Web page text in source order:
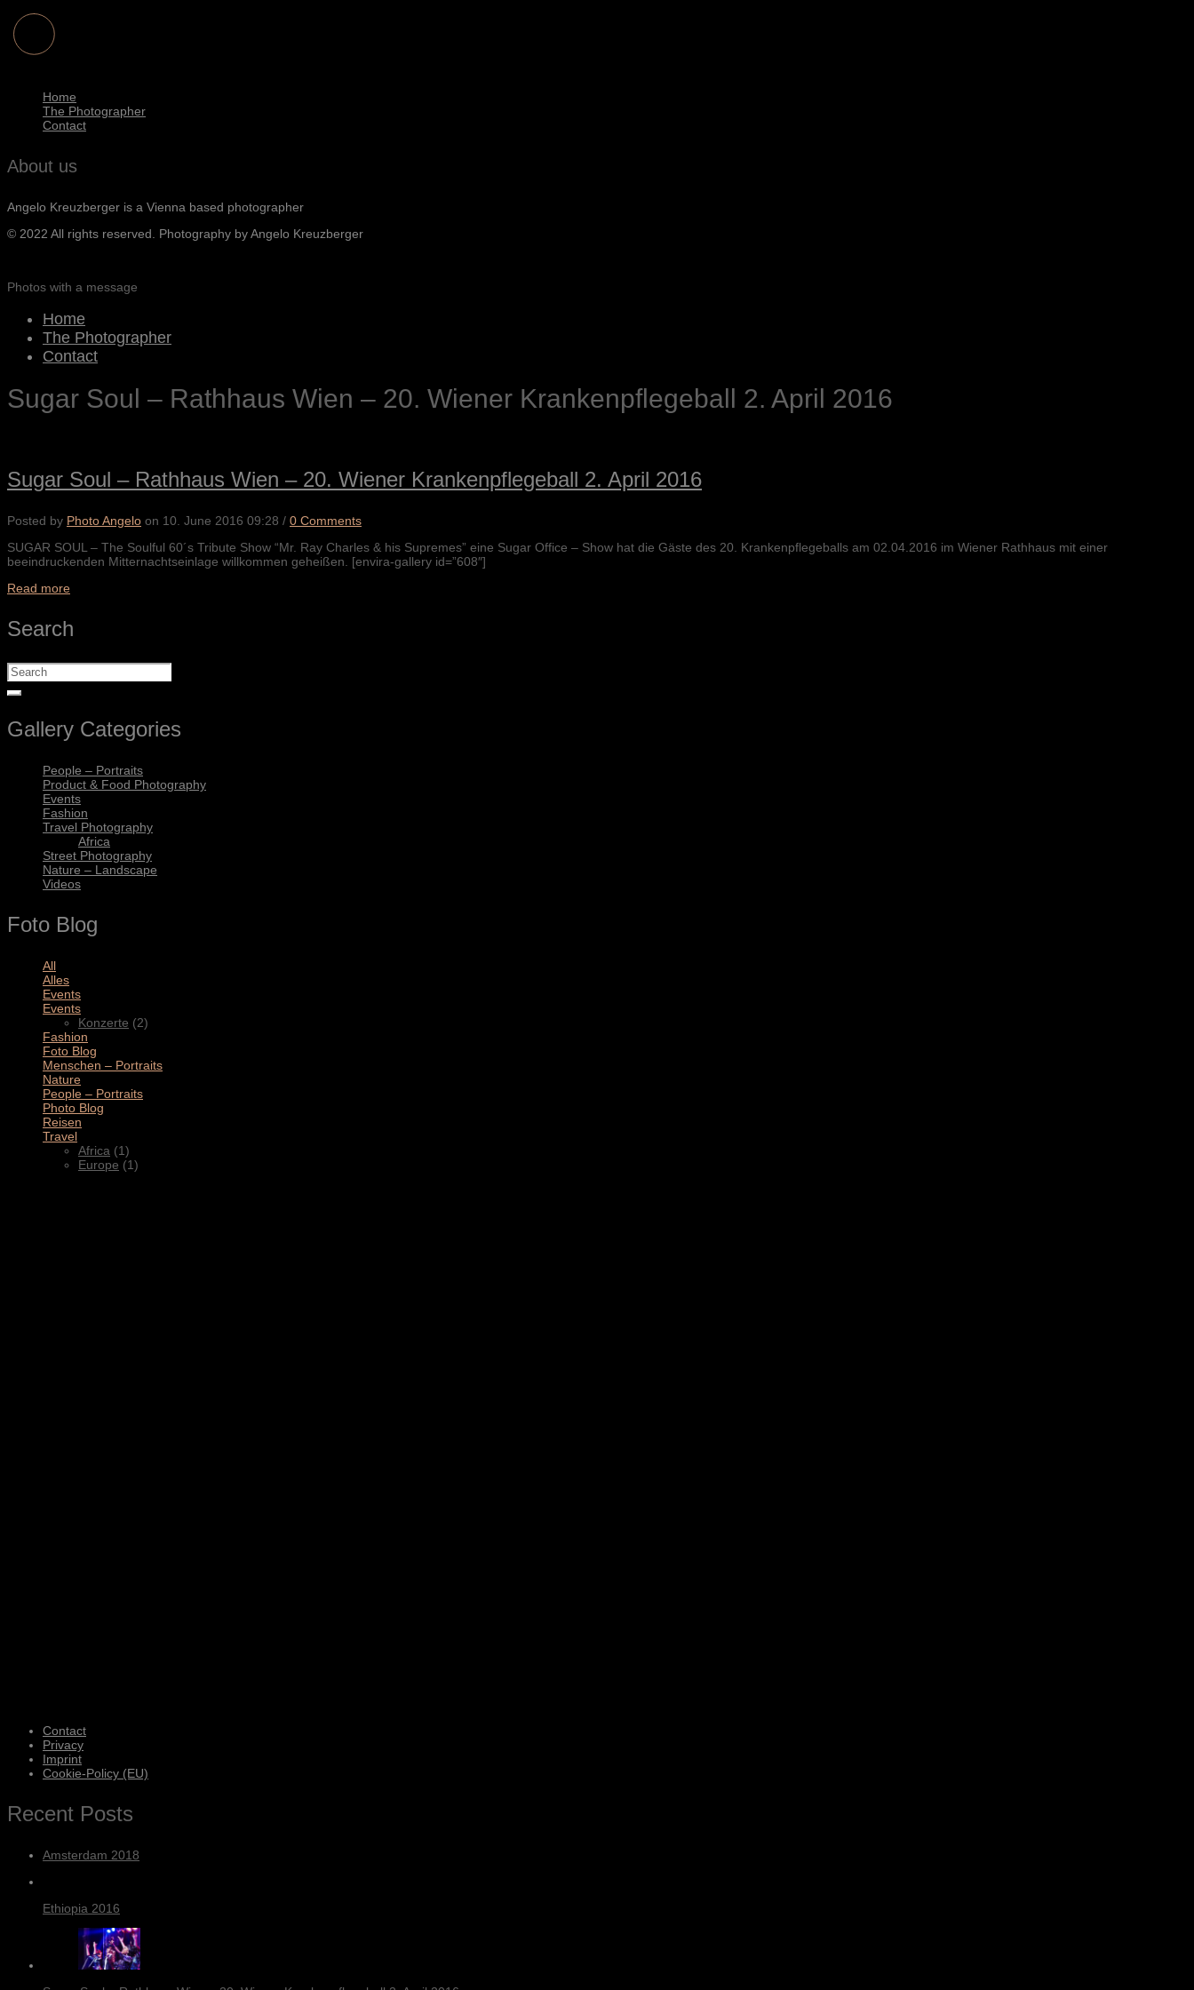
Home
The Photographer
Contact
About us
Angelo Kreuzberger is a Vienna based photographer
© 2022 All rights reserved. Photography by Angelo Kreuzberger
Photos with a message
Home
The Photographer
Contact
Sugar Soul – Rathhaus Wien – 20. Wiener Krankenpflegeball 2. April 2016
Sugar Soul – Rathhaus Wien – 20. Wiener Krankenpflegeball 2. April 2016
Posted by Photo Angelo on 10. June 2016 09:28 / 0 Comments
SUGAR SOUL – The Soulful 60´s Tribute Show “Mr. Ray Charles & his Supremes” eine Sugar Office – Show hat die Gäste des 20. Krankenpflegeballs am 02.04.2016 im Wiener Rathhaus mit einer
beeindruckenden Mitternachtseinlage willkommen geheißen. [envira-gallery id=”608″]
Read more
Search
Gallery Categories
People – Portraits
Product & Food Photography
Events
Fashion
Travel Photography
Africa
Street Photography
Nature – Landscape
Videos
Foto Blog
All
Alles
Events
Events
Konzerte (2)
Fashion
Foto Blog
Menschen – Portraits
Nature
People – Portraits
Photo Blog
Reisen
Travel
Africa (1)
Europe (1)
Contact
Privacy
Imprint
Cookie-Policy (EU)
Recent Posts
Amsterdam 2018
Ethiopia 2016